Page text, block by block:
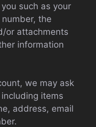
such as your
the
or attachments
information
we may ask
items
address, email